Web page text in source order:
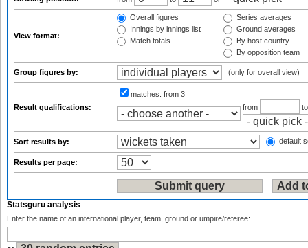
View format:
Overall figures
Innings by innings list
Match totals
Series averages
Ground averages
By host country
By opposition team
Group figures by: (only for overall view)
Result qualifications:
matches: from 3
from
Sort results by: default
Results per page:
Statsguru analysis
Enter the name of an international player, team, ground or umpire/referee: